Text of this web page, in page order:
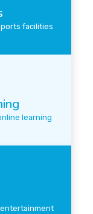
facilities
learning